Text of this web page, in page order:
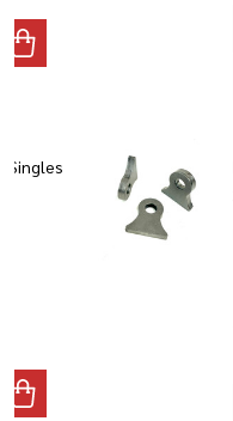
OF HOURGLASS
QUANTITY OF
Singles
OF RUBBER TANK
QUANTITY OF